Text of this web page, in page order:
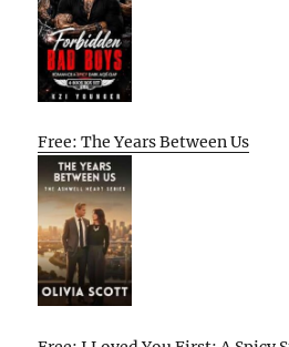
Free: The Years Between Us